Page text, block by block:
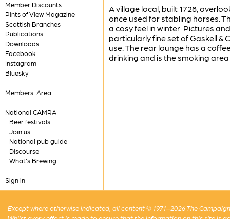
Member Discounts
Pints of View Magazine
Scottish Branches
Publications
Downloads
Facebook
Instagram
Bluesky
Members' Area
National CAMRA
Beer festivals
Join us
National pub guide
Discourse
What's Brewing
Sign in
A village local, built 1728,
once used for stabling horses.
a cosy feel in winter. Pictures
particularly fine set of Gaskell &
use. The rear lounge has a
drinking and is the smoking
Except where otherwise indicated, all content © 1971–2026 The